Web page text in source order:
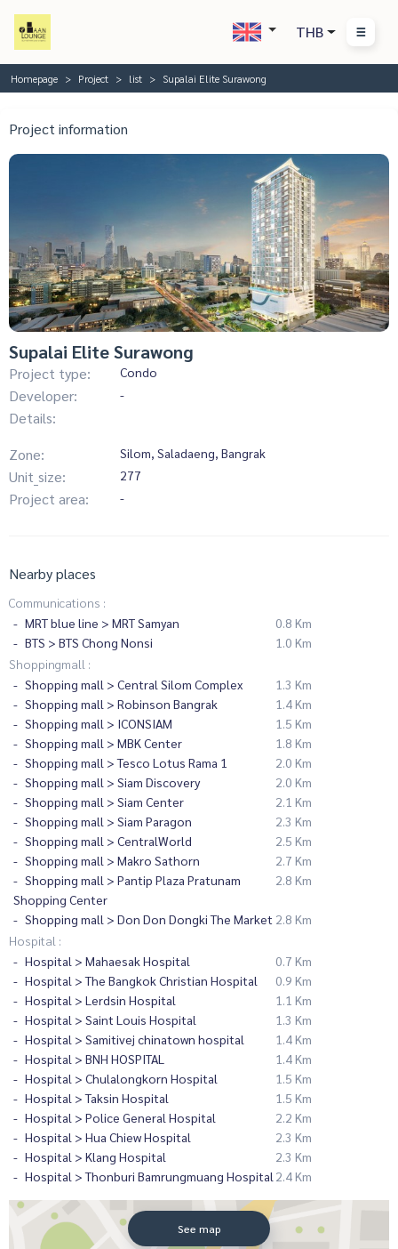
THB
Homepage Project list Supalai Elite Surawong
Project information
Supalai Elite Surawong
Project type: Condo
Developer: -
Details:
Zone:
Silom, Saladaeng, Bangrak
Unit_size: 277
Project area: -
Nearby places
Communications :
MRT blue line > MRT Samyan
0.8 Km
BTS > BTS Chong Nonsi
1.0 Km
Shoppingmall :
Shopping mall > Central Silom Complex
1.3 Km
Shopping mall > Robinson Bangrak
1.4 Km
Shopping mall > ICONSIAM
1.5 Km
Shopping mall > MBK Center
1.8 Km
Shopping mall > Tesco Lotus Rama 1
2.0 Km
Shopping mall > Siam Discovery
2.0 Km
Shopping mall > Siam Center
2.1 Km
Shopping mall > Siam Paragon
2.3 Km
Shopping mall > CentralWorld
2.5 Km
Shopping mall > Makro Sathorn
2.7 Km
Shopping mall > Pantip Plaza Pratunam
Shopping Center
2.8 Km
Shopping mall > Don Don Dongki The Market 2.8 Km
Hospital :
Hospital > Mahaesak Hospital
0.7 Km
Hospital > The Bangkok Christian Hospital
0.9 Km
Hospital > Lerdsin Hospital
1.1 Km
Hospital > Saint Louis Hospital
1.3 Km
Hospital > Samitivej chinatown hospital
1.4 Km
Hospital > BNH HOSPITAL
1.4 Km
Hospital > Chulalongkorn Hospital
1.5 Km
Hospital > Taksin Hospital
1.5 Km
Hospital > Police General Hospital
2.2 Km
Hospital > Hua Chiew Hospital
2.3 Km
Hospital > Klang Hospital
2.3 Km
Hospital > Thonburi Bamrungmuang Hospital 2.4 Km
See map